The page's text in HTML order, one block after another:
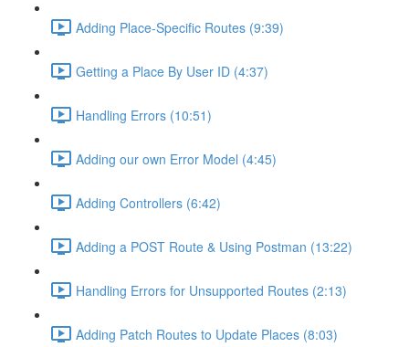
Adding Place-Specific Routes (9:39)
Getting a Place By User ID (4:37)
Handling Errors (10:51)
Adding our own Error Model (4:45)
Adding Controllers (6:42)
Adding a POST Route & Using Postman (13:22)
Handling Errors for Unsupported Routes (2:13)
Adding Patch Routes to Update Places (8:03)